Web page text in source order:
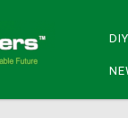
DIY